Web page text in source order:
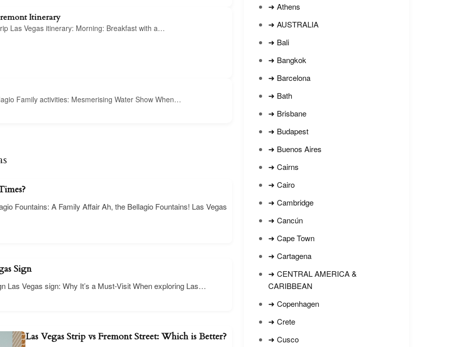
Itinerary
Las Vegas itinerary: Morning: Breakfast with a…
Family activities: Mesmerising Water Show When…
Fountains: A Family Affair Ah, the Bellagio Fountains! Las Vegas
Sign
Las Vegas sign: Why It’s a Must-Visit When exploring Las…
Las Vegas Strip vs Fremont Street: Which is Better?
➜ Athens
➜ AUSTRALIA
➜ Bali
➜ Bangkok
➜ Barcelona
➜ Bath
➜ Brisbane
➜ Budapest
➜ Buenos Aires
➜ Cairns
➜ Cairo
➜ Cambridge
➜ Cancún
➜ Cape Town
➜ Cartagena
➜ CENTRAL AMERICA &
CARIBBEAN
➜ Copenhagen
➜ Crete
➜ Cusco